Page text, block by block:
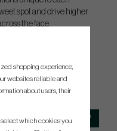
spot and drive higher
the face.
Length
shopping experience,
websites reliable and
about users, their
which cookies you